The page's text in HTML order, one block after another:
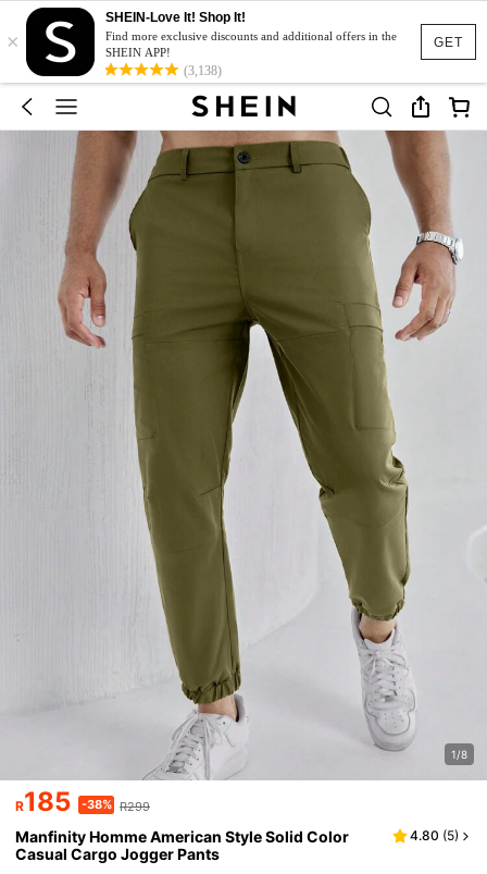
GET
×
SHEIN-Love It! Shop It!
Find more exclusive discounts and additional offers in the
SHEIN APP!
(3,138)
1/8
R185 -38% R299
Manfinity Homme American Style Solid Color
Casual Cargo Jogger Pants
4.80 (5)